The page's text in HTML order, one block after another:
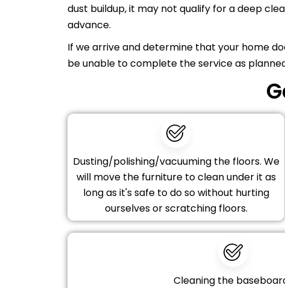
dust buildup, it may not qualify for a deep
advance.
If we arrive and determine that your home
be unable to complete the service as
Dusting/polishing/vacuuming the floors. We
will move the furniture to clean under it as
long as it's safe to do so without hurting
ourselves or scratching floors.
Cleaning the